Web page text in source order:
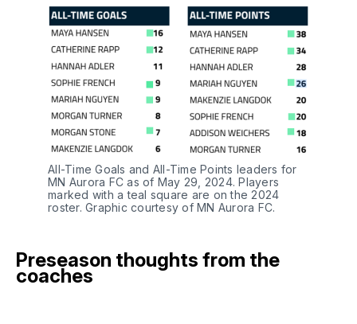
All-Time Goals and All-Time Points leaders for
MN Aurora FC as of May 29, 2024. Players
marked with a teal square are on the 2024
roster. Graphic courtesy of MN Aurora FC.
Preseason thoughts from the
coaches